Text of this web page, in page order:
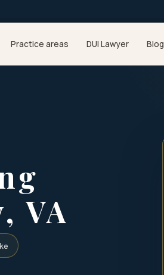
Practice areas DUI Lawyer Blog
VA